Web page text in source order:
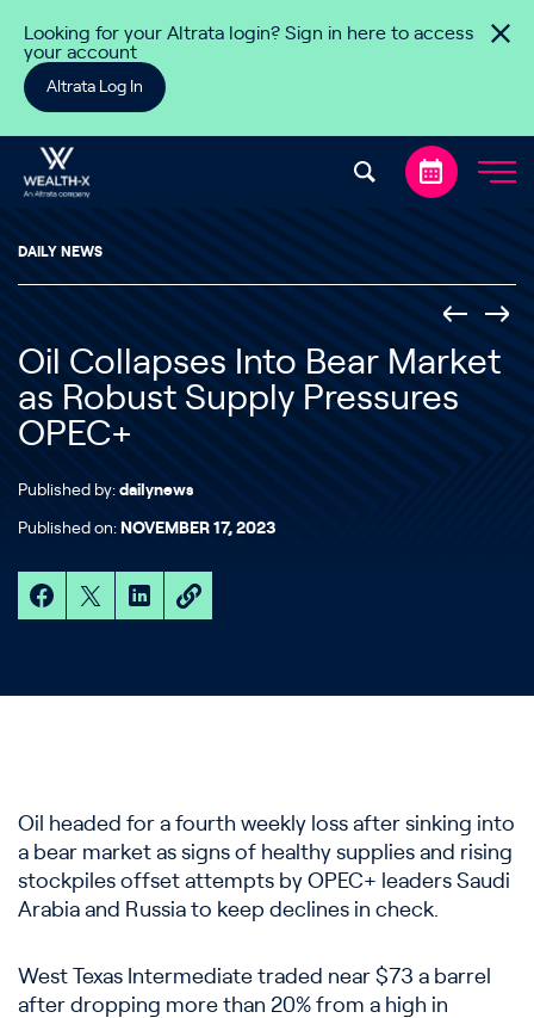
Looking for your Altrata login? Sign in here to access
your account
Altrata Log In
DAILY NEWS
Oil Collapses Into Bear Market
as Robust Supply Pressures
OPEC+
Published by: dailynews
Published on: NOVEMBER 17, 2023
Oil headed for a fourth weekly loss after sinking into
a bear market as signs of healthy supplies and rising
stockpiles offset attempts by OPEC+ leaders Saudi
Arabia and Russia to keep declines in check.
West Texas Intermediate traded near $73 a barrel
after dropping more than 20% from a high in